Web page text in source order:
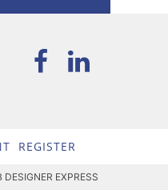
REGISTER
DESIGNER EXPRESS